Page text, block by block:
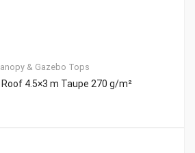
& Gazebo Tops
4.5×3 m Taupe 270 g/m²